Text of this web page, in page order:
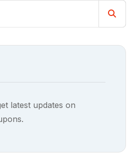
latest updates on